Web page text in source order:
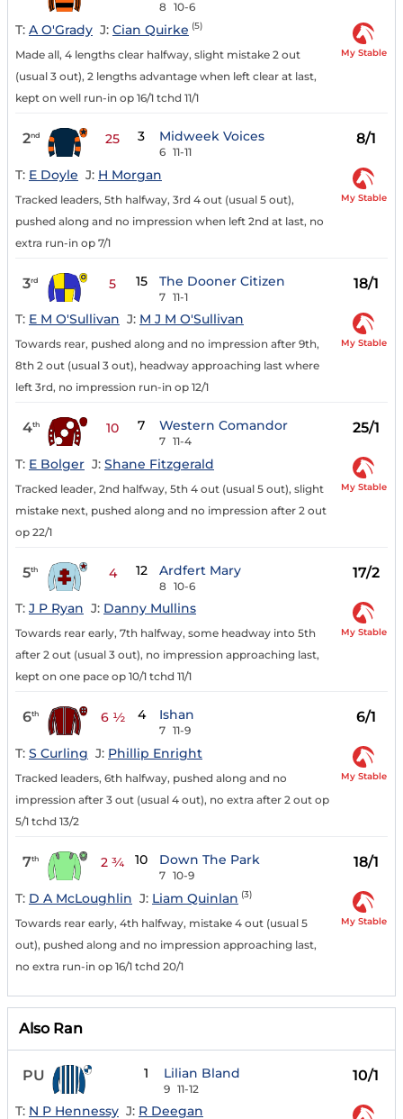
8 10-6
T: A O'Grady J: Cian Quirke (5)
Made all, 4 lengths clear halfway, slight mistake 2 out
(usual 3 out), 2 lengths advantage when left clear at last,
kept on well run-in op 16/1 tchd 11/1
My Stable
2nd 25 3 Midweek Voices
6 11-11
8/1
T: E Doyle J: H Morgan
Tracked leaders, 5th halfway, 3rd 4 out (usual 5 out),
pushed along and no impression when left 2nd at last, no
extra run-in op 7/1
My Stable
3rd 5 15 The Dooner Citizen
7 11-1
18/1
T: E M O'Sullivan J: M J M O'Sullivan
Towards rear, pushed along and no impression after 9th,
8th 2 out (usual 3 out), headway approaching last where
left 3rd, no impression run-in op 12/1
My Stable
4th 10 7 Western Comandor
7 11-4
25/1
T: E Bolger J: Shane Fitzgerald
Tracked leader, 2nd halfway, 5th 4 out (usual 5 out), slight
mistake next, pushed along and no impression after 2 out
op 22/1
My Stable
5th 4 12 Ardfert Mary
8 10-6
17/2
T: J P Ryan J: Danny Mullins
Towards rear early, 7th halfway, some headway into 5th
after 2 out (usual 3 out), no impression approaching last,
kept on one pace op 10/1 tchd 11/1
My Stable
6th 6 ½ 4 Ishan
7 11-9
6/1
T: S Curling J: Phillip Enright
Tracked leaders, 6th halfway, pushed along and no
impression after 3 out (usual 4 out), no extra after 2 out op
5/1 tchd 13/2
My Stable
7th 2 ¾ 10 Down The Park
7 10-9
18/1
T: D A McLoughlin J: Liam Quinlan (3)
Towards rear early, 4th halfway, mistake 4 out (usual 5
out), pushed along and no impression approaching last,
no extra run-in op 16/1 tchd 20/1
My Stable
Also Ran
PU 1 Lilian Bland
9 11-12
10/1
T: N P Hennessy J: R Deegan